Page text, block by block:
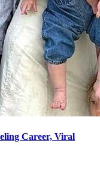
Career, Viral